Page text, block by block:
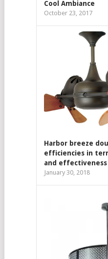
Cool Ambiance
October 23, 2017
Harbor breeze
efficiencies in
and effectiveness
January 30, 2018